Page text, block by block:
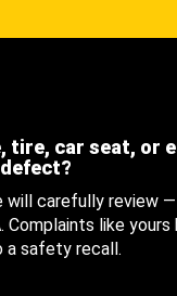
tire, car seat, or
carefully review
like yours
a safety recall.